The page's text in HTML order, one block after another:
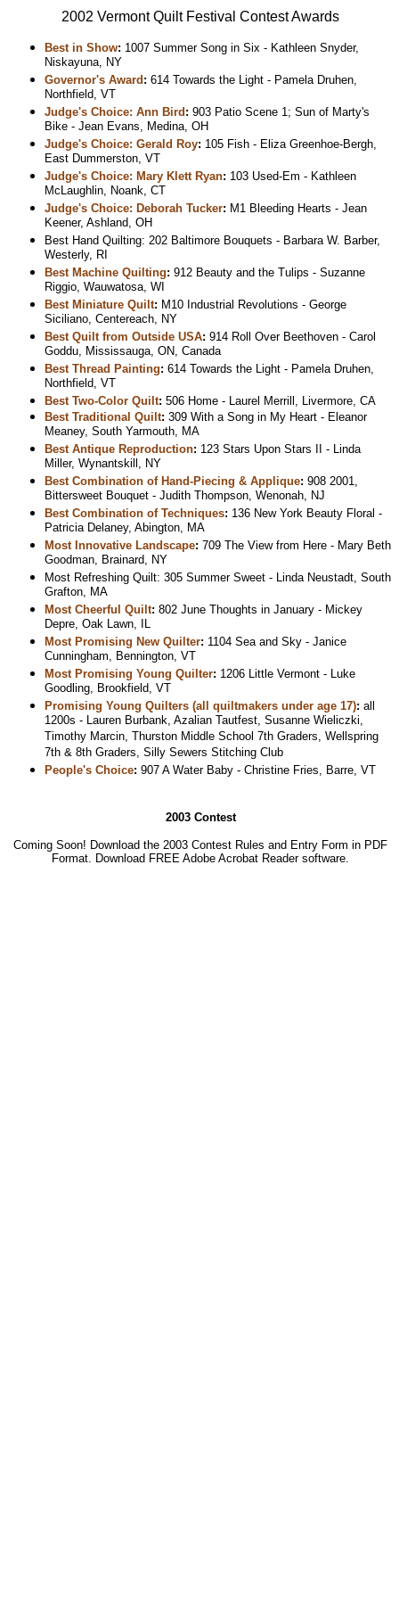
2002 Vermont Quilt Festival Contest Awards
Best in Show: 1007 Summer Song in Six - Kathleen Snyder,
Niskayuna, NY
Governor's Award : 614 Towards the Light - Pamela Druhen,
Northfield, VT
Judge's Choice: Ann Bird : 903 Patio Scene 1; Sun of Marty's
Bike - Jean Evans, Medina, OH
Judge's Choice: Gerald Roy: 105 Fish - Eliza Greenhoe-Bergh,
East Dummerston, VT
Judge's Choice: Mary Klett Ryan: 103 Used-Em - Kathleen
McLaughlin, Noank, CT
Judge's Choice: Deborah Tucker: M1 Bleeding Hearts - Jean
Keener, Ashland, OH
Best Hand Quilting: 202 Baltimore Bouquets - Barbara W. Barber,
Westerly, RI
Best Machine Quilting: 912 Beauty and the Tulips - Suzanne
Riggio, Wauwatosa, WI
Best Miniature Quilt: M10 Industrial Revolutions - George
Siciliano, Centereach, NY
Best Quilt from Outside USA: 914 Roll Over Beethoven - Carol
Goddu, Mississauga, ON, Canada
Best Thread Painting: 614 Towards the Light - Pamela Druhen,
Northfield, VT
Best Two-Color Quilt: 506 Home - Laurel Merrill, Livermore, CA
Best Traditional Quilt: 309 With a Song in My Heart - Eleanor
Meaney, South Yarmouth, MA
Best Antique Reproduction: 123 Stars Upon Stars II - Linda
Miller, Wynantskill, NY
Best Combination of Hand-Piecing & Applique: 908 2001,
Bittersweet Bouquet - Judith Thompson, Wenonah, NJ
Best Combination of Techniques: 136 New York Beauty Floral -
Patricia Delaney, Abington, MA
Most Innovative Landscape: 709 The View from Here - Mary Beth
Goodman, Brainard, NY
Most Refreshing Quilt: 305 Summer Sweet - Linda Neustadt, South
Grafton, MA
Most Cheerful Quilt: 802 June Thoughts in January - Mickey
Depre, Oak Lawn, IL
Most Promising New Quilter: 1104 Sea and Sky - Janice
Cunningham, Bennington, VT
Most Promising Young Quilter: 1206 Little Vermont - Luke
Goodling, Brookfield, VT
Promising Young Quilters (all quiltmakers under age 17): all
1200s - Lauren Burbank, Azalian Tautfest, Susanne Wieliczki,
Timothy Marcin, Thurston Middle School 7th Graders, Wellspring
7th & 8th Graders, Silly Sewers Stitching Club
People's Choice: 907 A Water Baby - Christine Fries, Barre, VT
2003 Contest
Coming Soon! Download the 2003 Contest Rules and Entry Form in PDF
Format. Download FREE Adobe Acrobat Reader software.